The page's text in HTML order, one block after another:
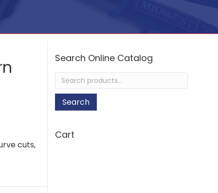
cuts,
Search Online Catalog
Search
for:
Search
Cart